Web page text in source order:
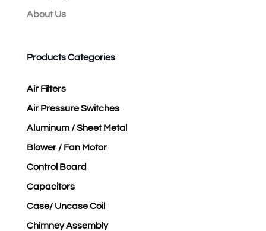
About Us
Products Categories
Air Filters
Air Pressure Switches
Aluminum / Sheet Metal
Blower / Fan Motor
Control Board
Capacitors
Case/ Uncase Coil
Chimney Assembly